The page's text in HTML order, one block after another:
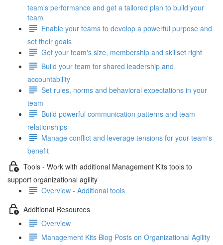
team's performance and get a tailored plan to build your
team
Enable your teams to develop a powerful purpose and
set their goals
Get your team's size, membership and skillset right
Build your team for shared leadership and
accountability
Set rules, norms and behavioral expectations in your
team
Build powerful communication patterns and team
relationships
Manage conflict and leverage tensions for your team's
benefit
Tools - Work with additional Management Kits tools to
support organizational agility
Overview - Additional tools
Additional Resources
Overview
Management Kits Blog Posts on Organizational Agility